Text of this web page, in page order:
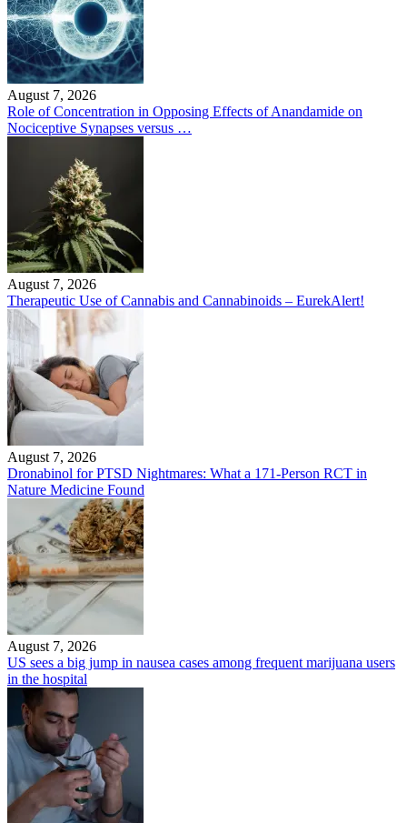
August 7, 2026
Role of Concentration in Opposing Effects of Anandamide on
Nociceptive Synapses versus …
August 7, 2026
Therapeutic Use of Cannabis and Cannabinoids – EurekAlert!
August 7, 2026
Dronabinol for PTSD Nightmares: What a 171-Person RCT in
Nature Medicine Found
August 7, 2026
US sees a big jump in nausea cases among frequent marijuana users
in the hospital